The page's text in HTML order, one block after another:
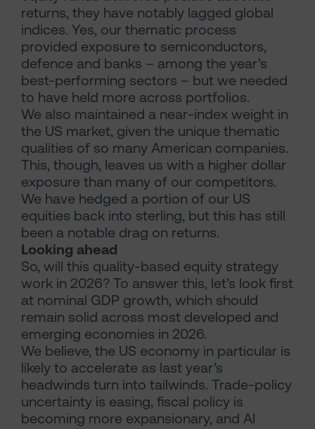
returns, they have notably lagged global
indices. Yes, our thematic process
provided exposure to semiconductors,
defence and banks – among the year’s
best-performing sectors – but we needed
to have held more across portfolios.
We also maintained a near-index weight in
the US market, given the unique thematic
qualities of so many American companies.
This, though, leaves us with a higher dollar
exposure than many of our competitors.
We have hedged a portion of our US
equities back into sterling, but this has still
been a notable drag on returns.
Looking ahead
So, will this quality-based equity strategy
work in 2026? To answer this, let’s look first
at nominal GDP growth, which should
remain solid across most developed and
emerging economies in 2026.
We believe, the US economy in particular is
likely to accelerate as last year’s
headwinds turn into tailwinds. Trade-policy
uncertainty is easing, fiscal policy is
becoming more expansionary, and AI